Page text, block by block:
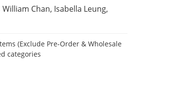
Chan, Isabella Leung,
(Exclude Pre-Order & Wholesale
categories